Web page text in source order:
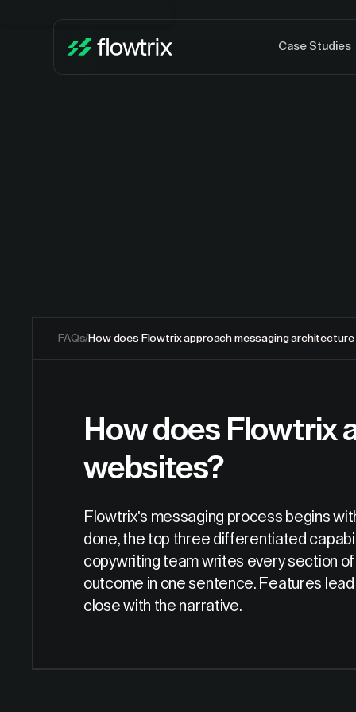
Case Studies
FAQs/How does Flowtrix approach messaging
How does Flowtrix
websites?
Flowtrix's messaging process begins
done, the top three differentiated
copywriting team writes every section
outcome in one sentence. Features
close with the narrative.